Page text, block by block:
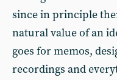
since in principle
natural value of an
goes for memos,
recordings and